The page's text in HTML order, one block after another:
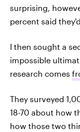
surprising,
percent said
I then sought a
impossible
research comes
They surveyed
18-70 about how
how those two